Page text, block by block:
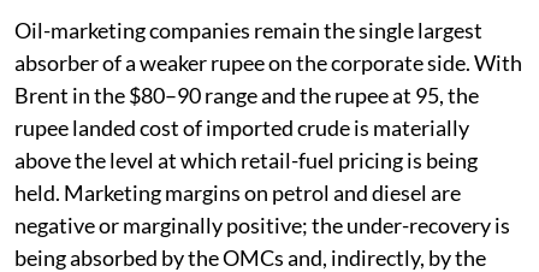
Oil-marketing companies remain the single largest
absorber of a weaker rupee on the corporate side. With
Brent in the $80–90 range and the rupee at 95, the
rupee landed cost of imported crude is materially
above the level at which retail-fuel pricing is being
held. Marketing margins on petrol and diesel are
negative or marginally positive; the under-recovery is
being absorbed by the OMCs and, indirectly, by the